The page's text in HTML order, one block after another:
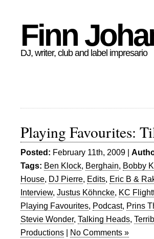
Finn
DJ, writer, club and label impresario
Playing Favourites:
Posted: February 11th, 2009 |
Tags: Ben Klock, Berghain, Bobby
House, DJ Pierre, Edits, Eric B &
Interview, Justus Köhncke, KC
Playing Favourites, Podcast, Prins
Stevie Wonder, Talking Heads,
Productions | No Comments »